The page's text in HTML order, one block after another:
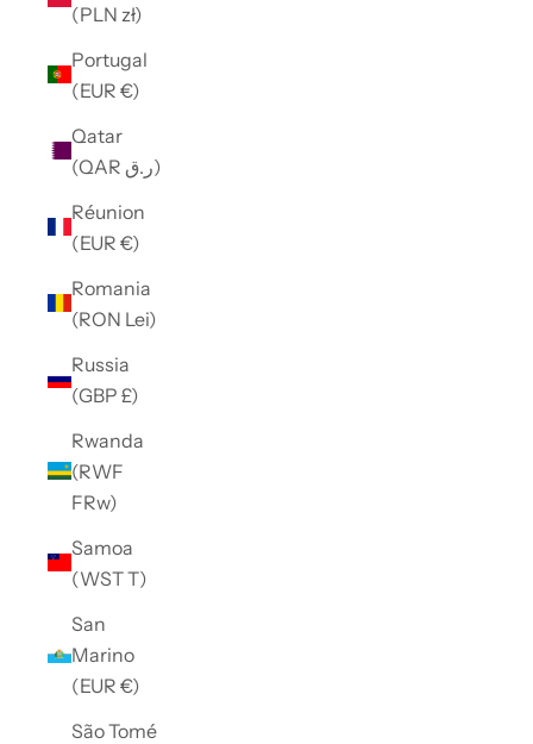
(PLN zł)
Portugal
(EUR €)
Qatar
(QAR ر.ق)
Réunion
(EUR €)
Romania
(RON Lei)
Russia
(GBP £)
Rwanda
(RWF
FRw)
Samoa
(WST T)
San
Marino
(EUR €)
São Tomé